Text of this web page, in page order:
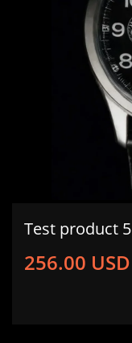
Test product 5
256.00 USD